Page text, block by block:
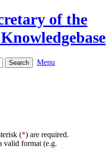
of the
Menu
(*) are required.
valid format (e.g.